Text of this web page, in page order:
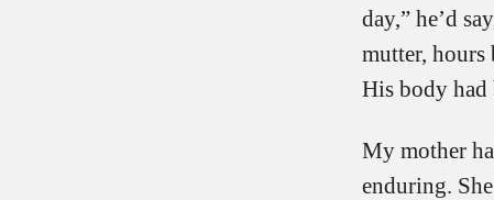
day,” he’d
mutter, hours
His body had
My mother
enduring.